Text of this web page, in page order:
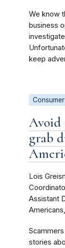
We know
business
keep
Avoid
grab
Lois
Assistant
stories